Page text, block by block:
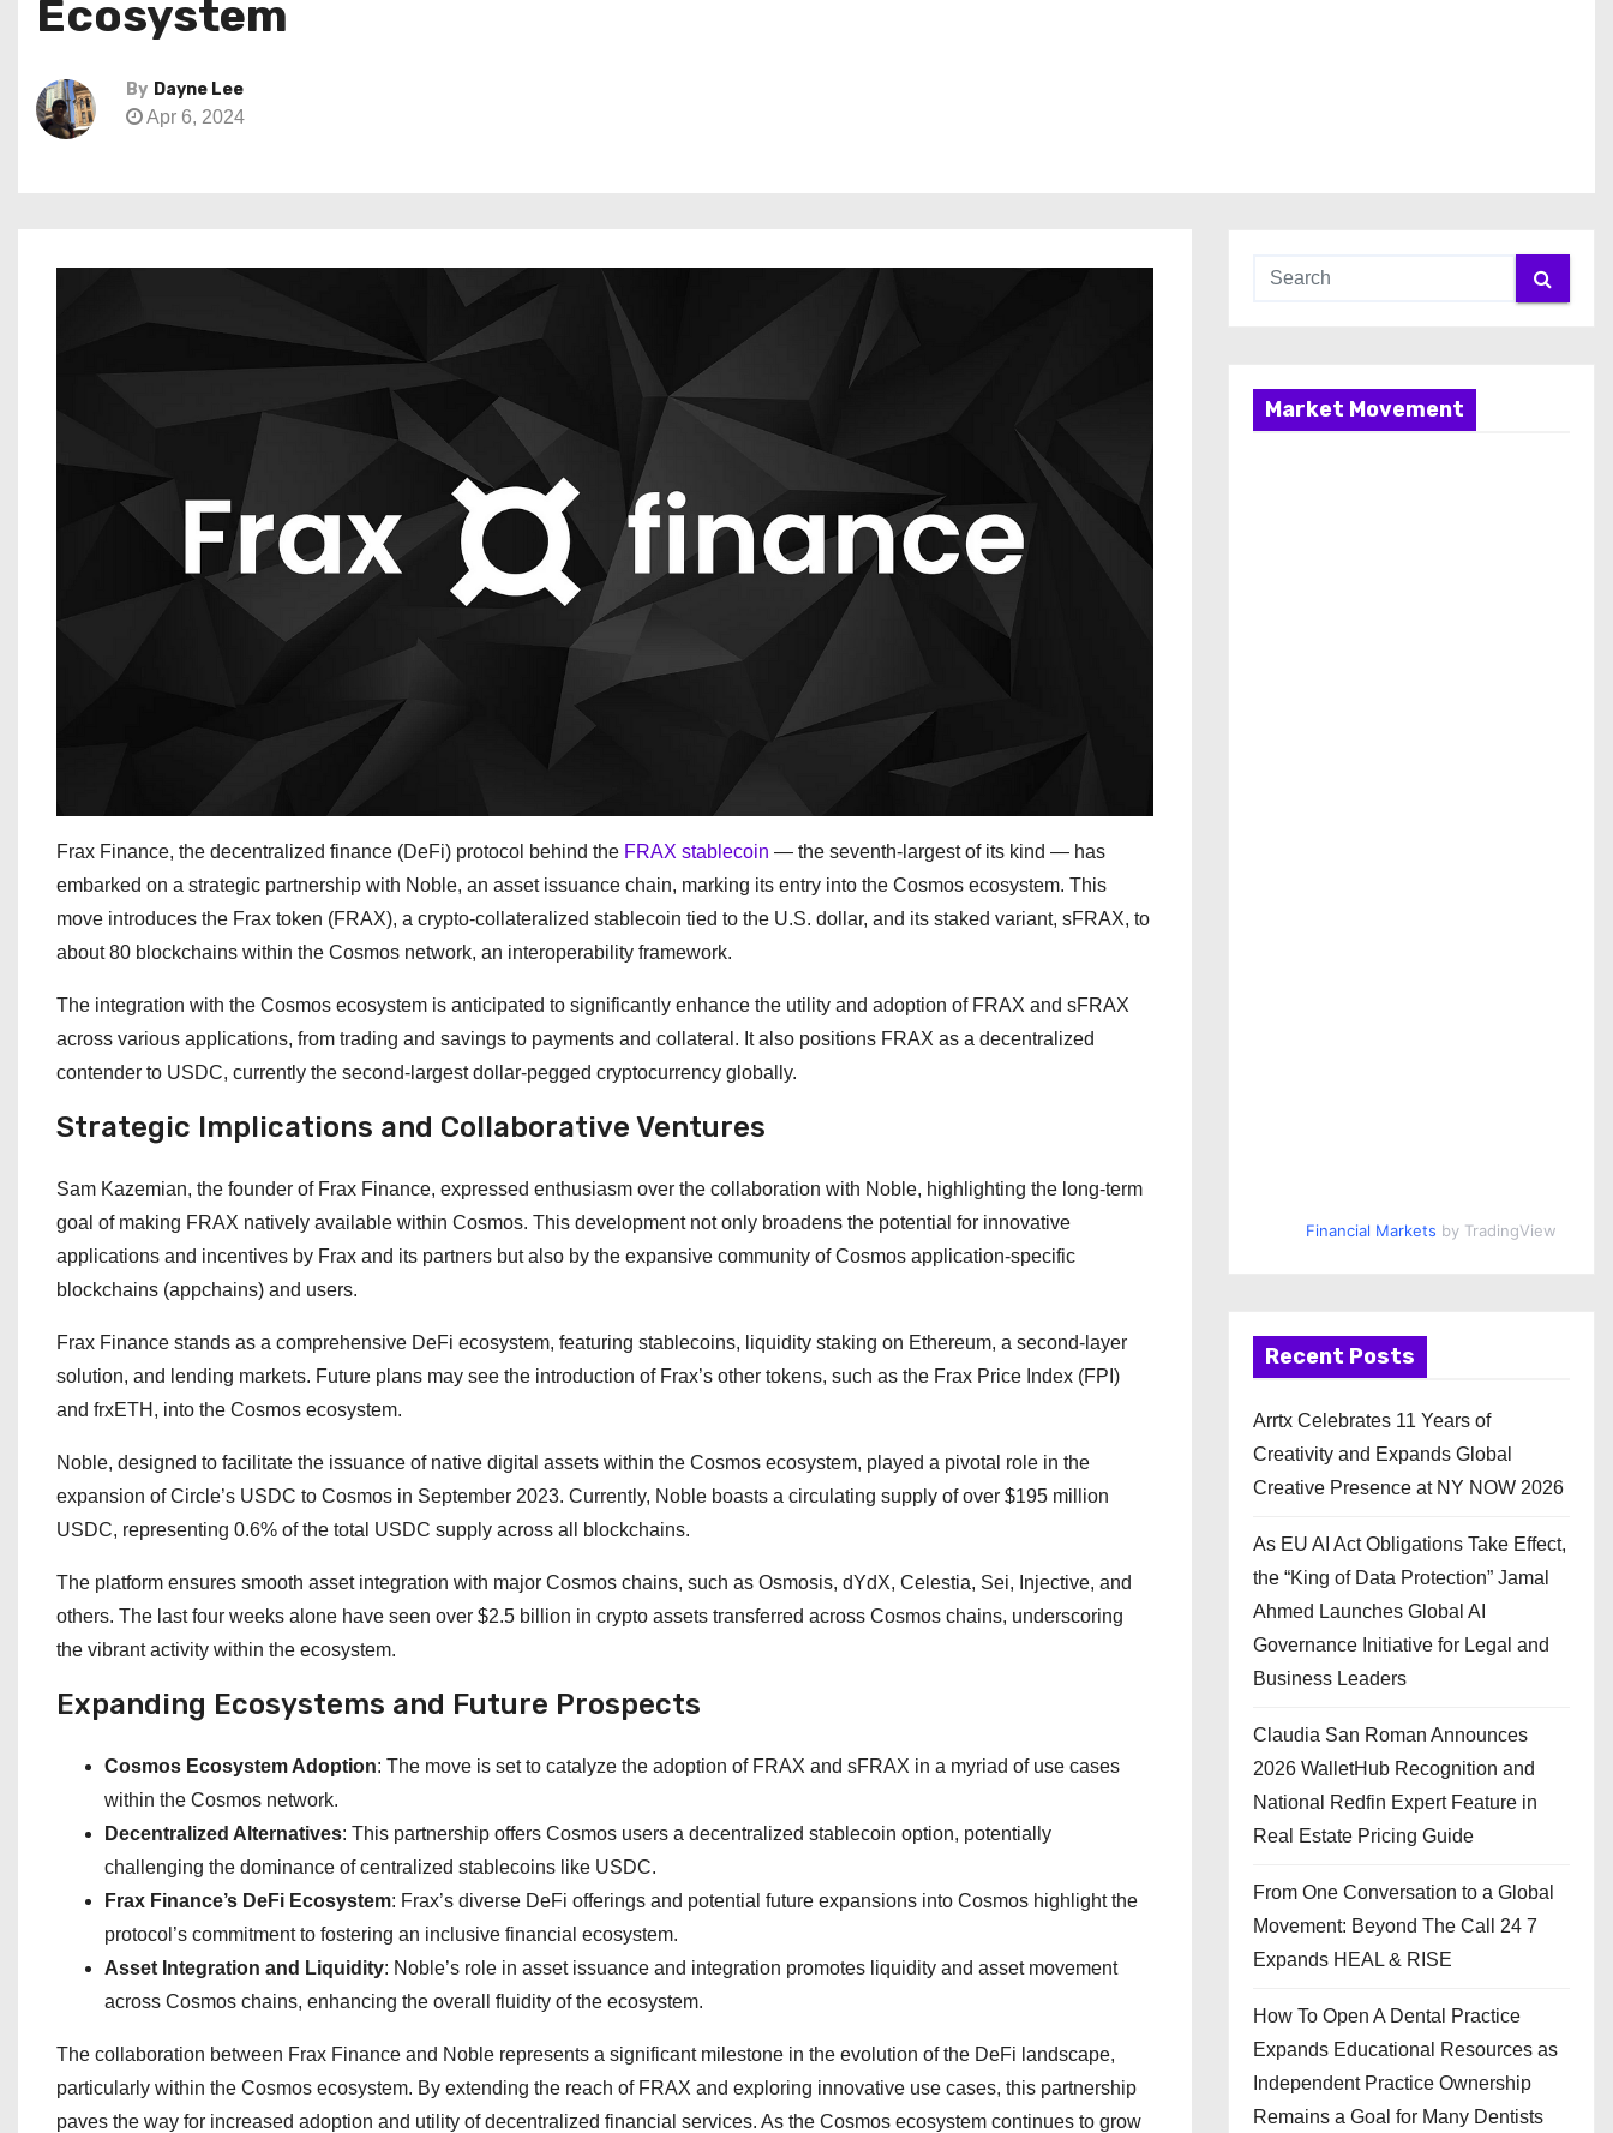
Ecosystem
By Dayne Lee
Apr 6, 2024
Frax Finance, the decentralized finance (DeFi) protocol behind the FRAX stablecoin — the seventh-largest of its kind — has
embarked on a strategic partnership with Noble, an asset issuance chain, marking its entry into the Cosmos ecosystem. This
move introduces the Frax token (FRAX), a crypto-collateralized stablecoin tied to the U.S. dollar, and its staked variant, sFRAX, to
about 80 blockchains within the Cosmos network, an interoperability framework.
The integration with the Cosmos ecosystem is anticipated to significantly enhance the utility and adoption of FRAX and sFRAX
across various applications, from trading and savings to payments and collateral. It also positions FRAX as a decentralized
contender to USDC, currently the second-largest dollar-pegged cryptocurrency globally.
Strategic Implications and Collaborative Ventures
Sam Kazemian, the founder of Frax Finance, expressed enthusiasm over the collaboration with Noble, highlighting the long-term
goal of making FRAX natively available within Cosmos. This development not only broadens the potential for innovative
applications and incentives by Frax and its partners but also by the expansive community of Cosmos application-specific
blockchains (appchains) and users.
Frax Finance stands as a comprehensive DeFi ecosystem, featuring stablecoins, liquidity staking on Ethereum, a second-layer
solution, and lending markets. Future plans may see the introduction of Frax’s other tokens, such as the Frax Price Index (FPI)
and frxETH, into the Cosmos ecosystem.
Noble, designed to facilitate the issuance of native digital assets within the Cosmos ecosystem, played a pivotal role in the
expansion of Circle’s USDC to Cosmos in September 2023. Currently, Noble boasts a circulating supply of over $195 million
USDC, representing 0.6% of the total USDC supply across all blockchains.
The platform ensures smooth asset integration with major Cosmos chains, such as Osmosis, dYdX, Celestia, Sei, Injective, and
others. The last four weeks alone have seen over $2.5 billion in crypto assets transferred across Cosmos chains, underscoring
the vibrant activity within the ecosystem.
Expanding Ecosystems and Future Prospects
Cosmos Ecosystem Adoption: The move is set to catalyze the adoption of FRAX and sFRAX in a myriad of use cases
within the Cosmos network.
Decentralized Alternatives: This partnership offers Cosmos users a decentralized stablecoin option, potentially
challenging the dominance of centralized stablecoins like USDC.
Frax Finance’s DeFi Ecosystem: Frax’s diverse DeFi offerings and potential future expansions into Cosmos highlight the
protocol’s commitment to fostering an inclusive financial ecosystem.
Asset Integration and Liquidity: Noble’s role in asset issuance and integration promotes liquidity and asset movement
across Cosmos chains, enhancing the overall fluidity of the ecosystem.
The collaboration between Frax Finance and Noble represents a significant milestone in the evolution of the DeFi landscape,
particularly within the Cosmos ecosystem. By extending the reach of FRAX and exploring innovative use cases, this partnership
paves the way for increased adoption and utility of decentralized financial services. As the Cosmos ecosystem continues to grow
Market Movement
Financial Markets by TradingView
Recent Posts
Arrtx Celebrates 11 Years of
Creativity and Expands Global
Creative Presence at NY NOW 2026
As EU AI Act Obligations Take Effect,
the “King of Data Protection” Jamal
Ahmed Launches Global AI
Governance Initiative for Legal and
Business Leaders
Claudia San Roman Announces
2026 WalletHub Recognition and
National Redfin Expert Feature in
Real Estate Pricing Guide
From One Conversation to a Global
Movement: Beyond The Call 24 7
Expands HEAL & RISE
How To Open A Dental Practice
Expands Educational Resources as
Independent Practice Ownership
Remains a Goal for Many Dentists